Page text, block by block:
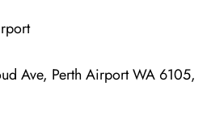
Ave, Perth Airport WA 6105,